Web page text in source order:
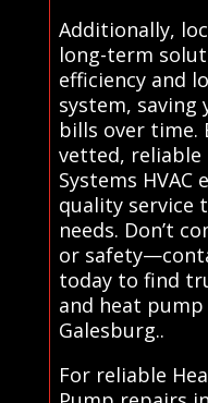
Additionally,
long-term
efficiency and
system, saving
bills over time.
vetted, reliable
Systems HVAC
quality service
needs. Don’t
or
today to find
and heat
Galesburg..
For reliable